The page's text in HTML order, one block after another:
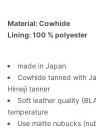
Material: Cowhide
Lining: 100 % polyester
made in Japan
Cowhide tanned with
Himeji tanner
Soft leather quality
temperature
Use matte nubucks